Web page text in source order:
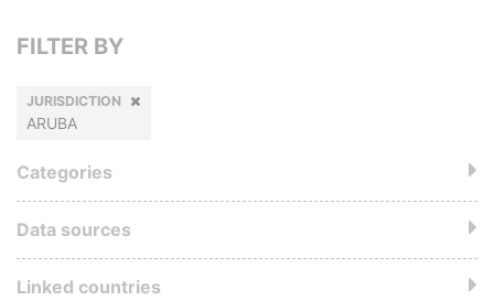
FILTER BY
JURISDICTION
ARUBA
Categories
Data sources
Linked countries